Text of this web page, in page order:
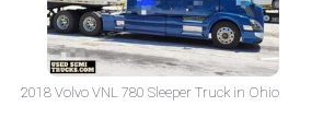
2018 Volvo VNL 780 Sleeper Truck in Ohio